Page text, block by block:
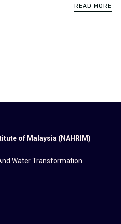
READ MORE
of Malaysia (NAHRIM)
Water Transformation